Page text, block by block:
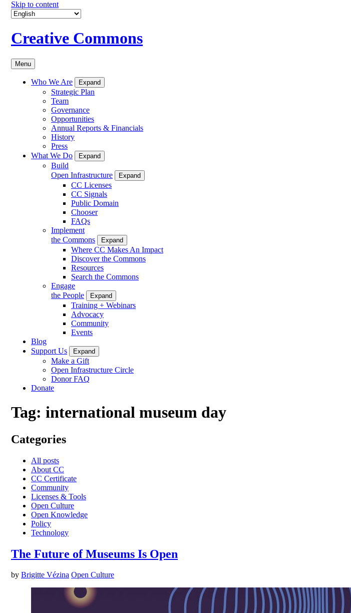
Skip to content
Creative Commons
Menu
Who We Are Expand
Strategic Plan
Team
Governance
Opportunities
Annual Reports & Financials
History
Press
What We Do
Expand
Build
Open Infrastructure
Expand
CC Licenses
CC Signals
Public Domain
Chooser
FAQs
Implement
the Commons
Expand
Where CC Makes An Impact
Discover the Commons
Resources
Search the Commons
Engage
the People
Expand
Training + Webinars
Advocacy
Community
Events
Blog
Support Us
Expand
Make a Gift
Open Infrastructure Circle
Donor FAQ
Donate
Tag: international museum day
Categories
All posts
About CC
CC Certificate
Community
Licenses & Tools
Open Culture
Open Knowledge
Policy
Technology
The Future of Museums Is Open
by Brigitte Vézina Open Culture